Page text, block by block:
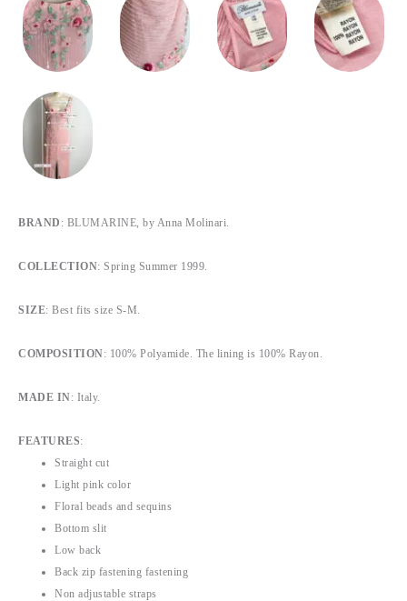
BRAND : BLUMARINE, by Anna Molinari.
COLLECTION: Spring Summer 1999.
SIZE: Best fits size S-M.
COMPOSITION: 100% Polyamide. The lining is 100% Rayon.
MADE IN: Italy.
FEATURES:
Straight cut
Light pink color
Floral beads and sequins
Bottom slit
Low back
Back zip fastening fastening
Non adjustable straps